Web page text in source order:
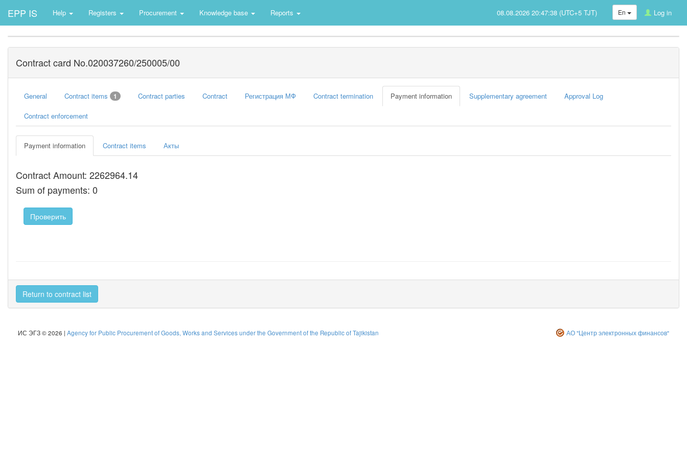
EPP IS Help Registers Procurement Knowledge base Reports En Log in
08.08.2026 20:47:38 (UTC+5 TJT)
Contract card No.020037260/250005/00
General Contract items 1 Contract parties Contract Регистрация МФ Contract termination Payment information Supplementary agreement Approval Log
Contract enforcement
Payment information Contract items Акты
Contract Amount: 2262964.14
Sum of payments: 0
Проверить
Return to contract list
ИС ЭГЗ © 2026 | Agency for Public Procurement of Goods, Works and Services under the Government of the Republic of Tajikistan АО "Центр электронных финансов"